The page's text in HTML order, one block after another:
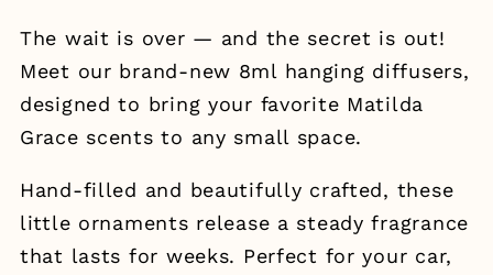
The wait is over — and the secret is out!
Meet our brand-new 8ml hanging diffusers,
designed to bring your favorite Matilda
Grace scents to any small space.
Hand-filled and beautifully crafted, these
little ornaments release a steady fragrance
that lasts for weeks. Perfect for your car,